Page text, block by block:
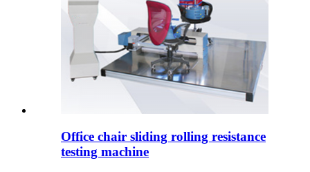
Office chair sliding rolling resistance
testing machine